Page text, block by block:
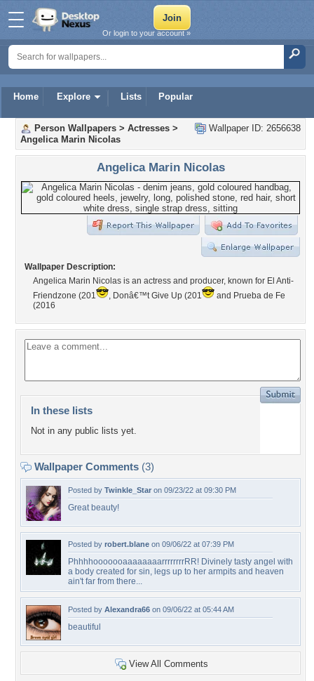
Home Explore Lists Popular
Or login to your account »
Wallpaper ID: 2656638
Person Wallpapers > Actresses >
Angelica Marin Nicolas
Angelica Marin Nicolas
Wallpaper Description:
Angelica Marin Nicolas is an actress and producer, known for El Anti-
Friendzone (201
, Donâ€™t Give Up (201
and Prueba de Fe
(2016
In these lists
Not in any public lists yet.
Wallpaper Comments (3)
Posted by Twinkle_Star on 09/23/22 at 09:30 PM
Great beauty!
Posted by robert.blane on 09/06/22 at 07:39 PM
PhhhhooooooaaaaaaaarrrrrrrrRR! Divinely tasty angel with
a body created for sin, legs up to her armpits and heaven
ain't far from there...
Posted by Alexandra66 on 09/06/22 at 05:44 AM
beautiful
View All Comments